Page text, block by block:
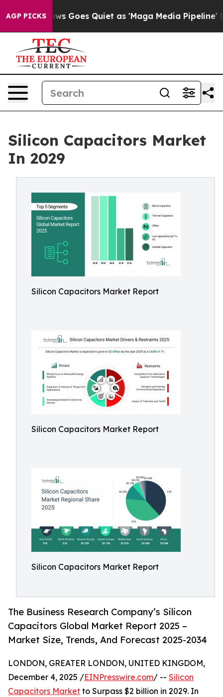
AGP PICKS
Goes Quiet as 'Maga Media Pipeline' Backfires
Silicon Capacitors Market
In 2029
Silicon Capacitors Market Report
Silicon Capacitors Market Report
Silicon Capacitors Market Report
The Business Research Company’s Silicon
Capacitors Global Market Report 2025 –
Market Size, Trends, And Forecast 2025-2034
LONDON, GREATER LONDON, UNITED KINGDOM,
December 4, 2025 /EINPresswire.com/ -- Silicon
Capacitors Market to Surpass $2 billion in 2029. In